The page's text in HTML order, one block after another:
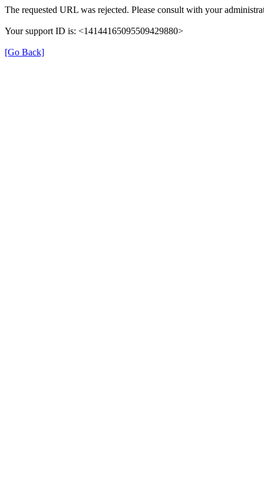
The requested URL was rejected. Please consult with your
Your support ID is: <14144165095509429880>
[Go Back]